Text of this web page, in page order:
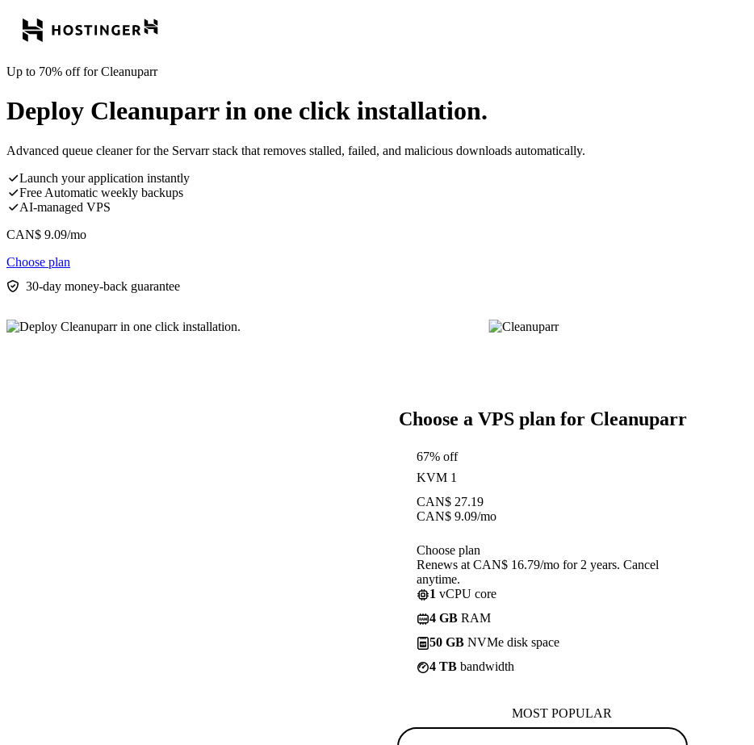
Up to 70% off for Cleanuparr
Deploy Cleanuparr in one click installation.
Advanced queue cleaner for the Servarr stack that removes stalled, failed, and malicious downloads automatically.
Launch your application instantly
Free Automatic weekly backups
AI-managed VPS
CAN$ 9.09/mo
Choose plan
30-day money-back guarantee
Choose a VPS plan for Cleanuparr
67% off
KVM 1
CAN$ 27.19
CAN$ 9.09/mo
Choose plan
Renews at CAN$ 16.79/mo for 2 years. Cancel
anytime.
1 vCPU core
4 GB RAM
50 GB NVMe disk space
4 TB bandwidth
MOST POPULAR